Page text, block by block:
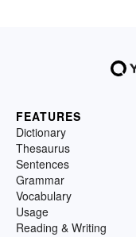
FEATURES
Dictionary
Thesaurus
Sentences
Grammar
Vocabulary
Usage
Reading & Writing